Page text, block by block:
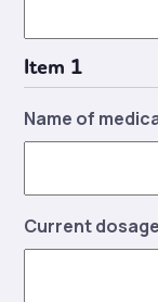
Item 1
Name of
Current